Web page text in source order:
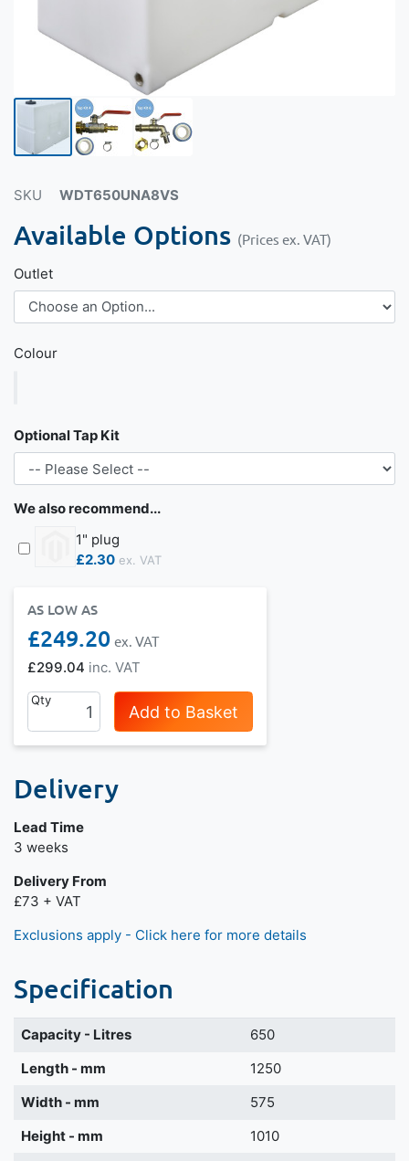
SKU WDT650UNA8VS
Available Options (Prices ex. VAT)
Outlet
Colour
Optional Tap Kit
We also recommend...
1" plug
£2.30
AS LOW AS
£299.04
£249.20
Qty
Add to Basket
Delivery
Lead Time
3 weeks
Delivery From
£73 + VAT
Exclusions apply - Click here for more details
Specification
Capacity - Litres
650
Length - mm
1250
Width - mm
575
Height - mm
1010